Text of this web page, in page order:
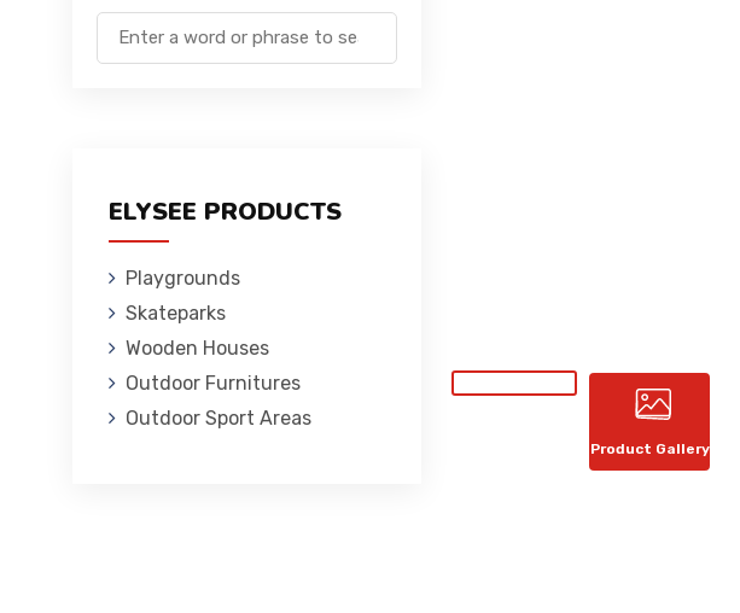
ELYSEE PRODUCTS
Playgrounds
Skateparks
Wooden Houses
Outdoor Furnitures
Outdoor Sport Areas
Product Gallery